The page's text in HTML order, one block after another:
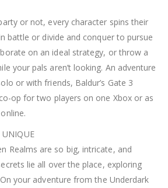
or not, every character spins their
battle or divide and conquer to pursue
on an ideal strategy, or throw a
your pals aren’t looking. An adventure
or with friends, Baldur’s Gate 3
op for two players on one Xbox or as
UNIQUE
Realms are so big, intricate, and
lie all over the place, exploring
your adventure from the Underdark